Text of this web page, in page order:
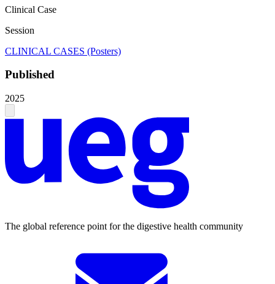
Clinical Case
Session
CLINICAL CASES (Posters)
Published
2025
The global reference point for the digestive health community